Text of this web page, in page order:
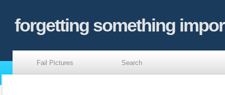
forgetting something
Fail Pictures Search